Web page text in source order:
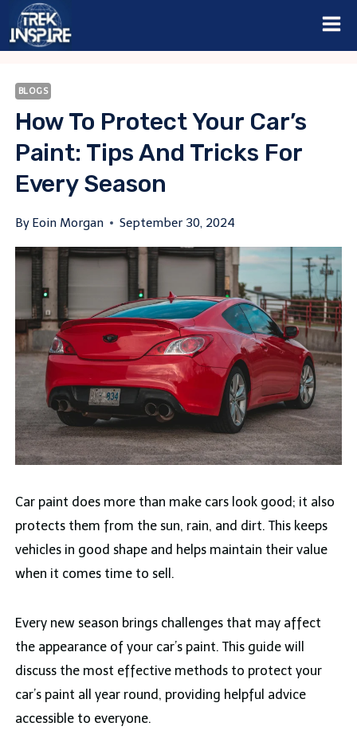
Skip
BLOGS
How To Protect Your Car’s
Paint: Tips And Tricks For
Every Season
By Eoin Morgan September 30, 2024
Car paint does more than make cars look good; it also
protects them from the sun, rain, and dirt. This keeps
vehicles in good shape and helps maintain their value
when it comes time to sell.
Every new season brings challenges that may affect
the appearance of your car’s paint. This guide will
discuss the most effective methods to protect your
car’s paint all year round, providing helpful advice
accessible to everyone.